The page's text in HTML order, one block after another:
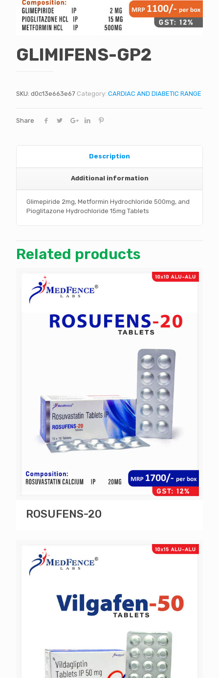
GLIMIFENS-GP2
SKU: d0c13e663e67 Category: CARDIAC AND DIABETIC RANGE
Share
Description
Additional information
Glimepiride 2mg, Metformin Hydrochloride 500mg, and
Pioglitazone Hydrochloride 15mg Tablets
Related products
ROSUFENS-20